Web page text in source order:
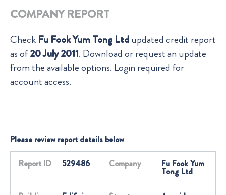
COMPANY REPORT
Check Fu Fook Yum Tong Ltdupdated credit report
as of20 July 2011. Download or request an update
from the available options. Login required for
account access.
Please review report details below
Report ID 529486 Company Fu Fook Yum
Tong Ltd